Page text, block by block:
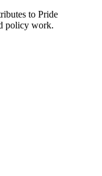
to Pride
policy work.